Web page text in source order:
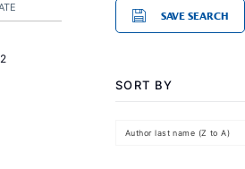
SAVE SEARCH
SORT BY
Author last name (Z to A)